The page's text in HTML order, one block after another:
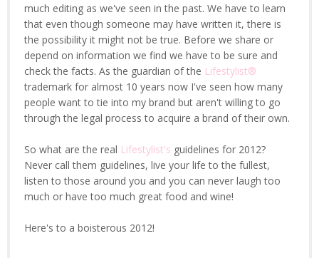
much editing as we've seen in the past. We have to learn
that even though someone may have written it, there is
the possibility it might not be true. Before we share or
depend on information we find we have to be sure and
check the facts. As the guardian of the Lifestylist®
trademark for almost 10 years now I've seen how many
people want to tie into my brand but aren't willing to go
through the legal process to acquire a brand of their own.
So what are the real Lifestylist's guidelines for 2012?
Never call them guidelines, live your life to the fullest,
listen to those around you and you can never laugh too
much or have too much great food and wine!
Here's to a boisterous 2012!